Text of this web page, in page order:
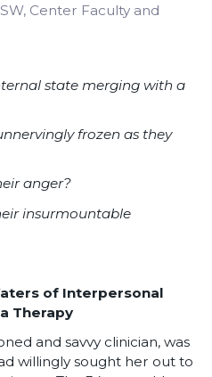
Center Faculty and
state merging with a
frozen as they
anger?
insurmountable
of Interpersonal
Therapy
and savvy clinician, was
willingly sought her out to